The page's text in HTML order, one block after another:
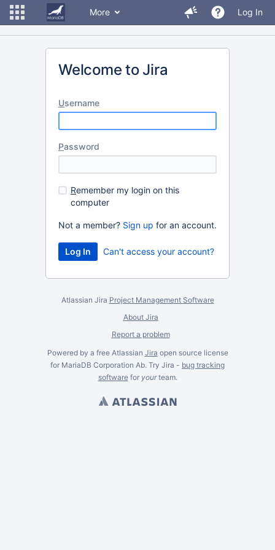
More Log In
Welcome to Jira
Username
Password
Remember my login on this
computer
Not a member? Sign up for an account.
Can't access your account?
Atlassian Jira Project Management Software
About Jira
Report a problem
Powered by a free Atlassian Jira open source license
for MariaDB Corporation Ab. Try Jira - bug tracking
softwarefor yourteam.